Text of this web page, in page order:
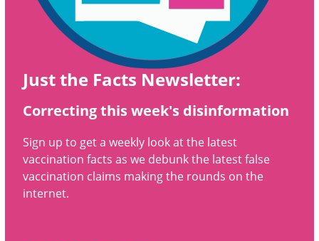
Just the Facts Newsletter:
Correcting this week's disinformation
Sign up to get a weekly look at the latest
vaccination facts as we debunk the latest false
vaccination claims making the rounds on the
internet.